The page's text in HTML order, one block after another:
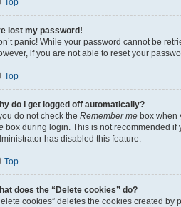
Top
lost my password!
panic! While your password cannot be
if you are not able to reset your
Top
do I get logged off automatically?
do not check the Remember me box when
box during login. This is not recommended if
has disabled this feature.
Top
does the “Delete cookies” do?
cookies” deletes the cookies created